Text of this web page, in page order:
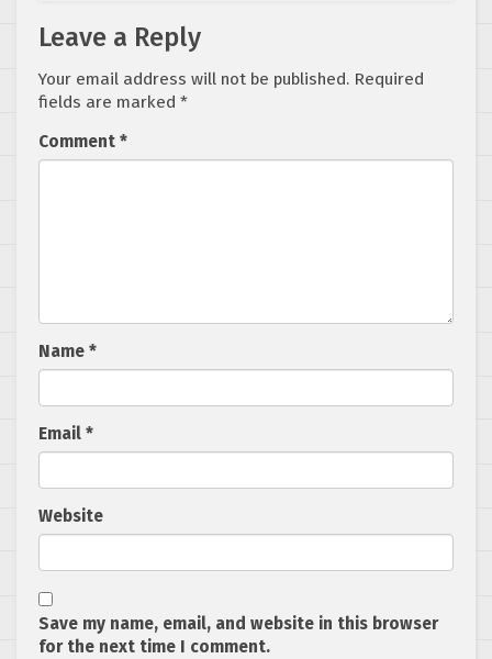
Leave a Reply
Your email address will not be published. Required
fields are marked *
Comment *
Name *
Email *
Website
Save my name, email, and website in this browser
for the next time I comment.